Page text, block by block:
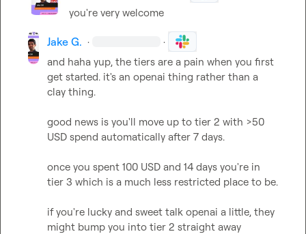
you're very welcome
Jake G. · ·
and haha yup, the tiers are a pain when you first
get started. it's an openai thing rather than a
clay thing.
good news is you'll move up to tier 2 with >50
USD spend automatically after 7 days.
once you spent 100 USD and 14 days you're in
tier 3 which is a much less restricted place to be.
if you're lucky and sweet talk openai a little, they
might bump you into tier 2 straight away